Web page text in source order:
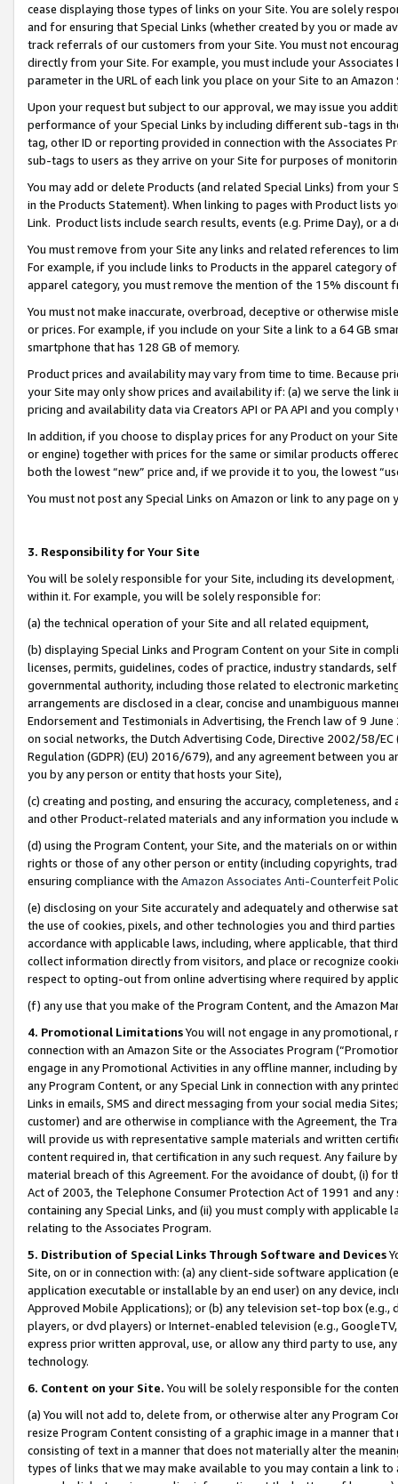
cease displaying those types of links on your Site. You are solely
and for ensuring that Special Links (whether created by you or
track referrals of our customers from your Site. You must not
directly from your Site. For example, you must include your
parameter in the URL of each link you place on your Site to an
Upon your request but subject to our approval, we may issue you
performance of your Special Links by including different sub-tags in
tag, other ID or reporting provided in connection with the Associates
sub-tags to users as they arrive on your Site for purposes of
You may add or delete Products (and related Special Links) from
in the Products Statement). When linking to pages with Product lists
Link. Product lists include search results, events (e.g. Prime Day), or a
You must remove from your Site any links and related references to
For example, if you include links to Products in the apparel category
apparel category, you must remove the mention of the 15% discount
You must not make inaccurate, overbroad, deceptive or otherwise
or prices. For example, if you include on your Site a link to a 64 GB
smartphone that has 128 GB of memory.
Product prices and availability may vary from time to time. Because
your Site may only show prices and availability if: (a) we serve the
pricing and availability data via Creators API or PA API and you
In addition, if you choose to display prices for any Product on your
or engine) together with prices for the same or similar products
both the lowest “new” price and, if we provide it to you, the lowest
You must not post any Special Links on Amazon or link to any page
3. Responsibility for Your Site
You will be solely responsible for your Site, including its
within it. For example, you will be solely responsible for:
(a) the technical operation of your Site and all related equipment,
(b) displaying Special Links and Program Content on your Site in
licenses, permits, guidelines, codes of practice, industry standards,
governmental authority, including those related to electronic
arrangements are disclosed in a clear, concise and unambiguous
Endorsement and Testimonials in Advertising, the French law of 9
on social networks, the Dutch Advertising Code, Directive 2002/58/
Regulation (GDPR) (EU) 2016/679), and any agreement between
you by any person or entity that hosts your Site),
(c) creating and posting, and ensuring the accuracy, completeness,
and other Product-related materials and any information you include
(d) using the Program Content, your Site, and the materials on or
rights or those of any other person or entity (including copyrights,
ensuring compliance with the Amazon Associates Anti-Counterfeit
(e) disclosing on your Site accurately and adequately and otherwise
the use of cookies, pixels, and other technologies you and third
accordance with applicable laws, including, where applicable, that
collect information directly from visitors, and place or recognize
respect to opting-out from online advertising where required by
(f) any use that you make of the Program Content, and the Amazon
4. Promotional LimitationsYou will not engage in any
connection with an Amazon Site or the Associates Program
engage in any Promotional Activities in any offline manner, including
any Program Content, or any Special Link in connection with any
Links in emails, SMS and direct messaging from your social media
customer) and are otherwise in compliance with the Agreement, the
will provide us with representative sample materials and written
content required in, that certification in any such request. Any failure
material breach of this Agreement. For the avoidance of doubt, (i) for
Act of 2003, the Telephone Consumer Protection Act of 1991 and
containing any Special Links, and (ii) you must comply with
relating to the Associates Program.
5. Distribution of Special Links Through Software and Devices
Site, on or in connection with: (a) any client-side software application
application executable or installable by an end user) on any device,
Approved Mobile Applications); or (b) any television set-top box
players, or dvd players) or Internet-enabled television (e.g.,
express prior written approval, use, or allow any third party to use,
technology.
6. Content on your Site. You will be solely responsible for the
(a) You will not add to, delete from, or otherwise alter any Program
resize Program Content consisting of a graphic image in a manner
consisting of text in a manner that does not materially alter the
types of links that we may make available to you may contain a link